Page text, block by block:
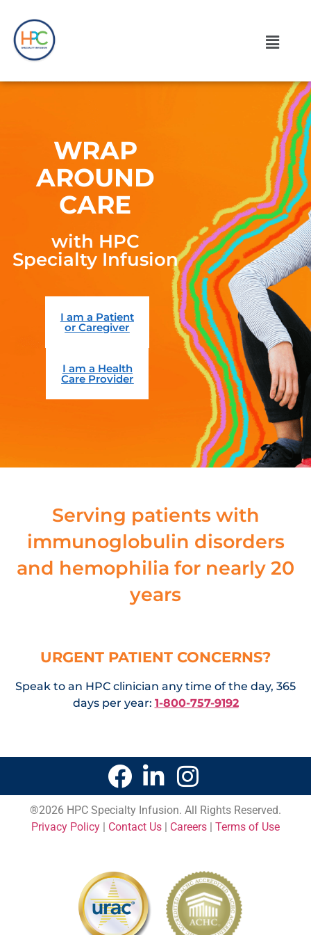
WRAP
AROUND
CARE
with HPC
Specialty Infusion
I am a Patient
or Caregiver
I am a Health
Care Provider
Serving patients with
immunoglobulin disorders
and hemophilia for nearly 20
years
URGENT PATIENT CONCERNS?
Speak to an HPC clinician any time of the day, 365
days per year: 1-800-757-9192
®2026 HPC Specialty Infusion. All Rights Reserved.
Privacy Policy | Contact Us | Careers | Terms of Use